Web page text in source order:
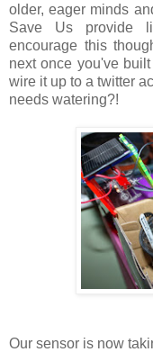
older, eager minds
Save Us provide
encourage this
next once you've
wire it up to a twitter
needs watering?!
Our sensor is now